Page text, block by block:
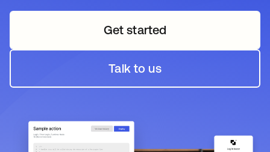
Get startedopens in a new tab
Talk to usopens in a new tab